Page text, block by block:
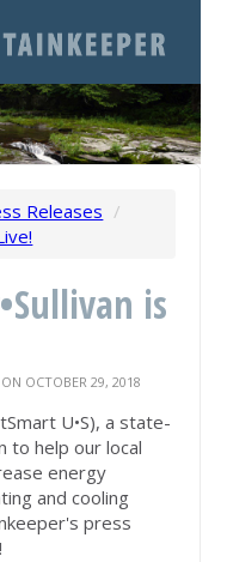
Releases /
is
ON OCTOBER 29, 2018
U•S), a state-
to help our local
energy
and cooling
press